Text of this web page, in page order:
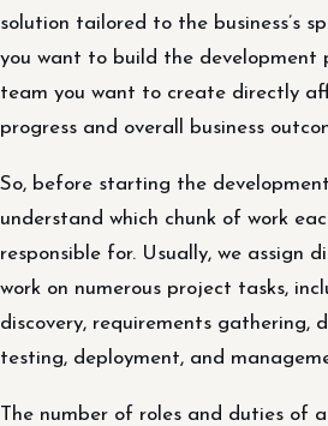
solution tailored to the business’s
you want to build the development
team you want to create directly
progress and overall business
So, before starting the
understand which chunk of work
responsible for. Usually, we assign
work on numerous project tasks,
discovery, requirements gathering,
testing, deployment, and
The number of roles and duties of